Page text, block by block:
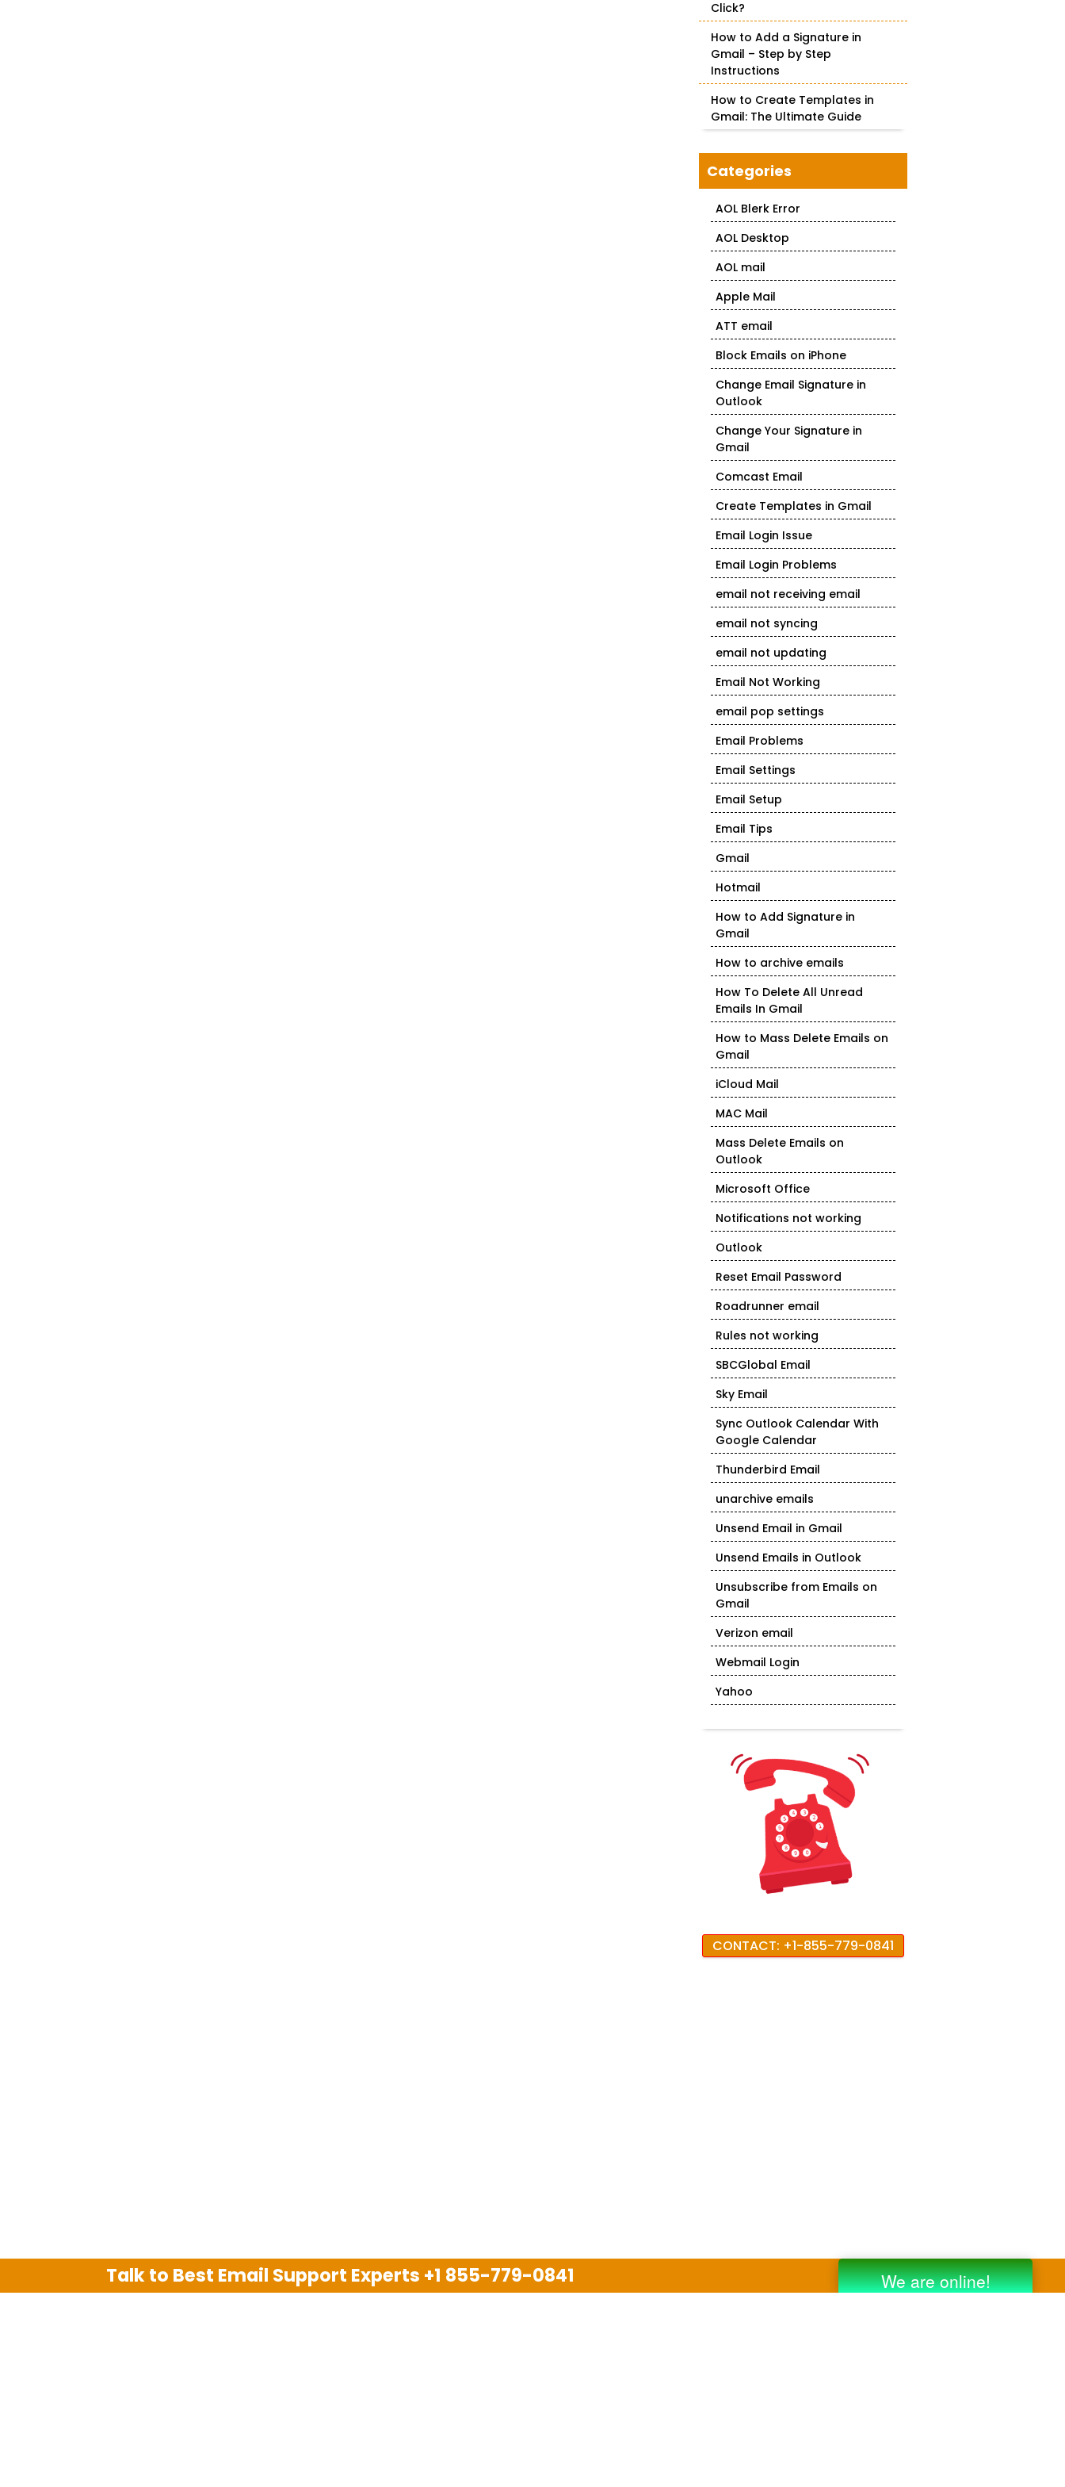
Click?
How to Add a Signature in
Gmail – Step by Step
Instructions
How to Create Templates in
Gmail: The Ultimate Guide
Categories
AOL Blerk Error
AOL Desktop
AOL mail
Apple Mail
ATT email
Block Emails on iPhone
Change Email Signature in
Outlook
Change Your Signature in
Gmail
Comcast Email
Create Templates in Gmail
Email Login Issue
Email Login Problems
email not receiving email
email not syncing
email not updating
Email Not Working
email pop settings
Email Problems
Email Settings
Email Setup
Email Tips
Gmail
Hotmail
How to Add Signature in
Gmail
How to archive emails
How To Delete All Unread
Emails In Gmail
How to Mass Delete Emails on
Gmail
iCloud Mail
MAC Mail
Mass Delete Emails on
Outlook
Microsoft Office
Notifications not working
Outlook
Reset Email Password
Roadrunner email
Rules not working
SBCGlobal Email
Sky Email
Sync Outlook Calendar With
Google Calendar
Thunderbird Email
unarchive emails
Unsend Email in Gmail
Unsend Emails in Outlook
Unsubscribe from Emails on
Gmail
Verizon email
Webmail Login
Yahoo
CONTACT: +1-855-779-0841
Talk to Best Email Support Experts +1 855-779-0841